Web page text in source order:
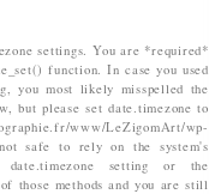
settings. You are *required*
function. In case you used
you most likely misspelled the
but please set date.timezone to
www/LeZigomArt/wp-
safe to rely on the system's
setting or the
those methods and you are still